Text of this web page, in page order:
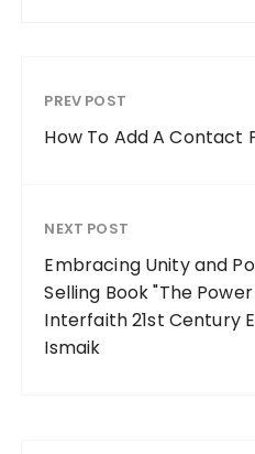
PREV POST
How To Add A Contact
NEXT POST
Embracing Unity and
Selling Book "The
Interfaith 21st Century
Ismaik